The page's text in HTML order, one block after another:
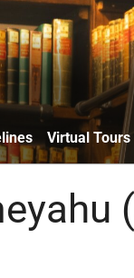
Virtual Tours